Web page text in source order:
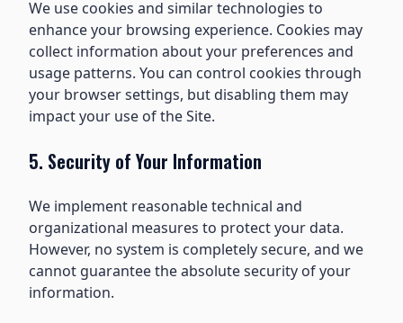
We use cookies and similar technologies to
enhance your browsing experience. Cookies may
collect information about your preferences and
usage patterns. You can control cookies through
your browser settings, but disabling them may
impact your use of the Site.
5. Security of Your Information
We implement reasonable technical and
organizational measures to protect your data.
However, no system is completely secure, and we
cannot guarantee the absolute security of your
information.